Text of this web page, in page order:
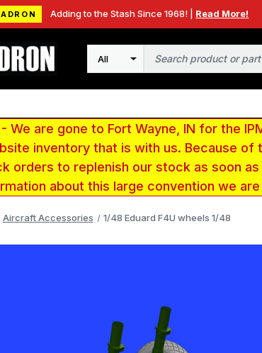
Adding to the Stash Since 1968! | Read More!
Search
- We are gone to Fort Wayne, IN for the
inventory that is with us. Because
orders to replenish our stock as soon
about this large convention we
Aircraft Accessories 1/48 Eduard F4U wheels 1/48